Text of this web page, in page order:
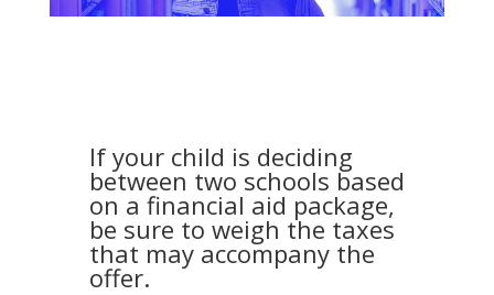
If your child is deciding
between two schools based
on a financial aid package,
be sure to weigh the taxes
that may accompany the
offer.